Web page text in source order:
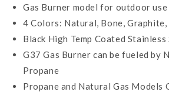
Gas Burner model for outdoor
4 Colors: Natural, Bone, Graphite,
Black High Temp Coated Stainless
G37 Gas Burner can be fueled by
Propane
Propane and Natural Gas Models